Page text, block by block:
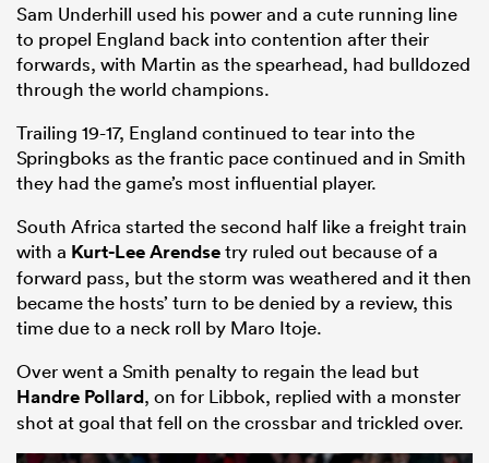
Sam Underhill used his power and a cute running line
to propel England back into contention after their
forwards, with Martin as the spearhead, had bulldozed
through the world champions.
Trailing 19-17, England continued to tear into the
Springboks as the frantic pace continued and in Smith
they had the game’s most influential player.
South Africa started the second half like a freight train
with a Kurt-Lee Arendsetry ruled out because of a
forward pass, but the storm was weathered and it then
became the hosts’ turn to be denied by a review, this
time due to a neck roll by Maro Itoje.
Over went a Smith penalty to regain the lead but
Handre Pollard, on for Libbok, replied with a monster
shot at goal that fell on the crossbar and trickled over.